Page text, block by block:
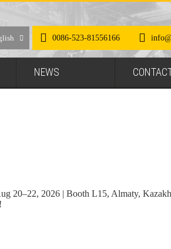
0086-523-81556166
NEWS
20–22, 2026 | Booth L15, Almaty,